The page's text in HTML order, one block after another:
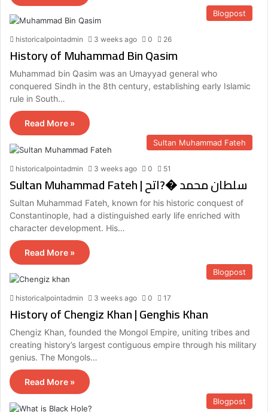
Blogpost
historicalpointadmin 3 weeks ago 0 26
History of Muhammad Bin Qasim
Muhammad bin Qasim was an Umayyad general who
conquered Sindh in the 8th century, establishing early Islamic
rule in South…
Read More »
Sultan Muhammad Fateh
historicalpointadmin 3 weeks ago 0 51
Sultan Muhammad Fateh | سلطان محمد �?اتح
Sultan Muhammad Fateh, known for his historic conquest of
Constantinople, had a distinguished early life enriched with
character development. His…
Read More »
Blogpost
historicalpointadmin 3 weeks ago 0 17
History of Chengiz Khan | Genghis Khan
Chengiz Khan, founded the Mongol Empire, uniting tribes and
creating history’s largest contiguous empire through his military
genius. The Mongols…
Read More »
Blogpost